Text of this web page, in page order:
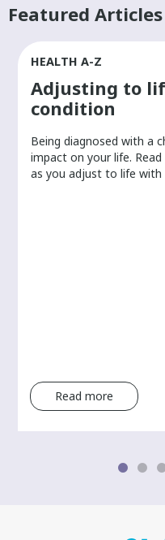
Featured Articles
HEALTH A-Z
Adjusting to
condition
Being diagnosed with a
impact on your life.
as you adjust to life with
Read more